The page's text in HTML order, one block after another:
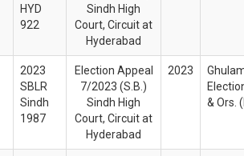
HYD
922
Sindh High
Court, Circuit at
Hyderabad
2023
SBLR
Sindh
1987
Election Appeal
7/2023 (S.B.)
Sindh High
Court, Circuit at
Hyderabad
2023
& Ors.